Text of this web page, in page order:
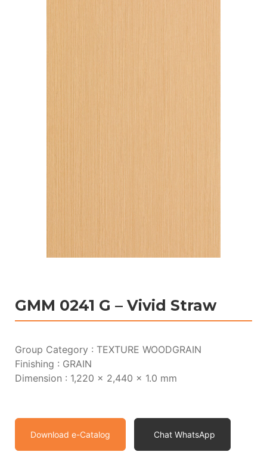
GMM 0241 G – Vivid Straw
Group Category : TEXTURE WOODGRAIN
Finishing : GRAIN
Dimension : 1,220 x 2,440 x 1.0 mm
Download e-Catalog Chat WhatsApp